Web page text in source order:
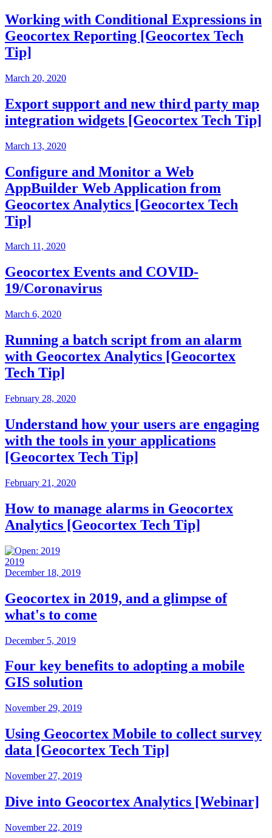
Working with Conditional Expressions in
Geocortex Reporting [Geocortex Tech
Tip]
March 20, 2020
Export support and new third party map
integration widgets [Geocortex Tech Tip]
March 13, 2020
Configure and Monitor a Web
AppBuilder Web Application from
Geocortex Analytics [Geocortex Tech
Tip]
March 11, 2020
Geocortex Events and COVID-
19/Coronavirus
March 6, 2020
Running a batch script from an alarm
with Geocortex Analytics [Geocortex
Tech Tip]
February 28, 2020
Understand how your users are engaging
with the tools in your applications
[Geocortex Tech Tip]
February 21, 2020
How to manage alarms in Geocortex
Analytics [Geocortex Tech Tip]
2019
December 18, 2019
Geocortex in 2019, and a glimpse of
what's to come
December 5, 2019
Four key benefits to adopting a mobile
GIS solution
November 29, 2019
Using Geocortex Mobile to collect survey
data [Geocortex Tech Tip]
November 27, 2019
Dive into Geocortex Analytics [Webinar]
November 22, 2019